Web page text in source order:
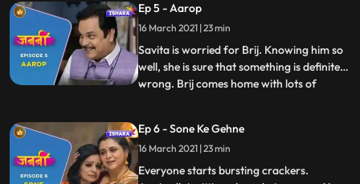
their children stay for a bit longer they
come up with a plan to get married again.
The next
Ep 5 - Aarop
16 March 2021 | 23 min
Savita is worried for Brij. Knowing him so
well, she is sure that something is definitely
wrong. Brij comes home with lots of
confronting Brij, she comforts him saying
that Brij is known for his honesty and
integrity
...
Ep 6 - Sone Ke Gehne
16 March 2021 | 23 min
Everyone starts bursting crackers.